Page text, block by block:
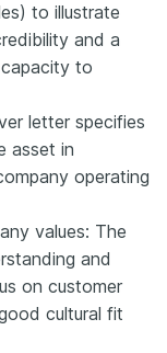
to illustrate
and a
to
letter specifies
asset in
operating
values: The
and
on customer
cultural fit